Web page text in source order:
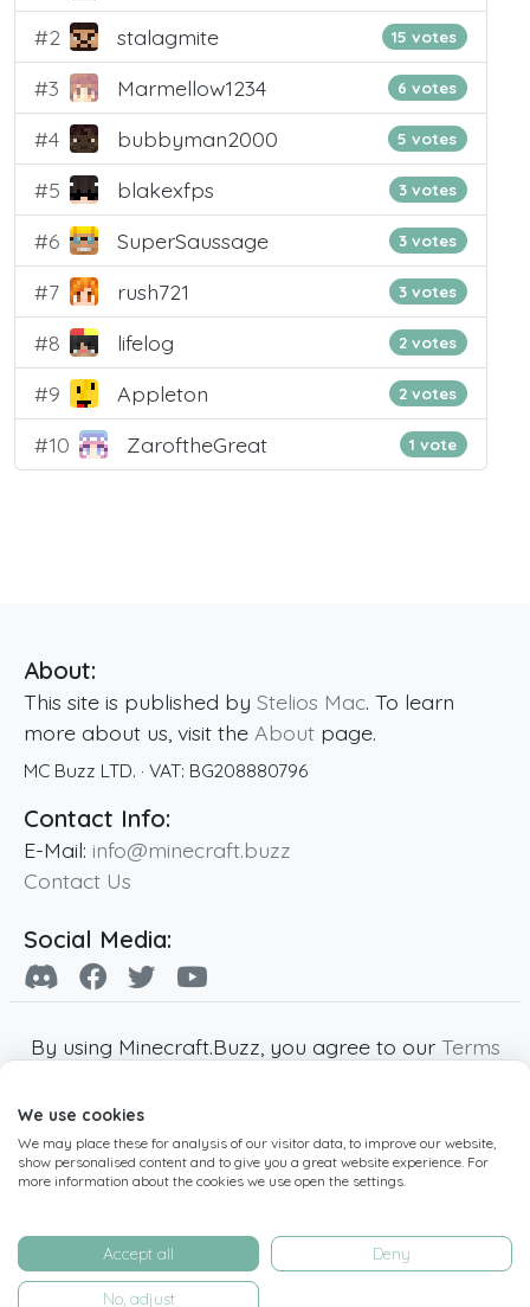
#2 stalagmite 15 votes
#3 Marmellow1234 6 votes
#4 bubbyman2000 5 votes
#5 blakexfps 3 votes
#6 SuperSaussage 3 votes
#7 rush721 3 votes
#8 lifelog 2 votes
#9 Appleton 2 votes
#10 ZaroftheGreat 1 vote
About:
This site is published by Stelios Mac. To learn
more about us, visit the About page.
MC Buzz LTD. · VAT: BG208880796
Contact Info:
E-Mail: info@minecraft.buzz
Contact Us
Social Media:
By using Minecraft.Buzz, you agree to our Terms
Minecraft and all associated Minecraft images
are copyright of Mojang AB. Minecraft.Buzz is
not affiliated with Minecraft or Mojang AB.
operated by MC Buzz LTD. - All rights reserved.
Live Status Page-Manage Cookie Settings
We use cookies
We may place these for analysis of our visitor data, to improve our website,
show personalised content and to give you a great website experience. For
more information about the cookies we use open the settings.
Accept all Deny
No, adjust